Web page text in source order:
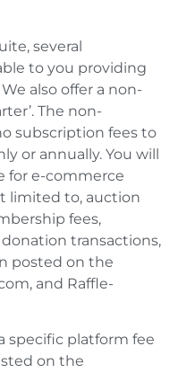
several
to you providing
also offer a non-
The non-
subscription fees to
or annually. You will
for e-commerce
limited to, auction
fees,
transactions,
posted on the
and Raffle-
specific platform fee
on the